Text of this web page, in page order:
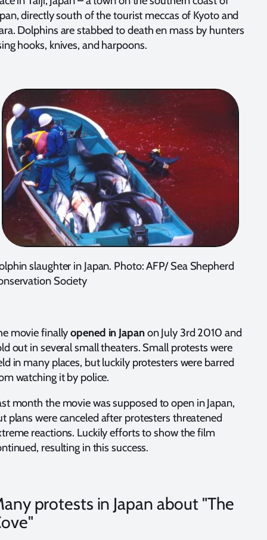
directly south of the tourist meccas of Kyoto and
Dolphins are stabbed to death en mass by hunters
hooks, knives, and harpoons.
slaughter in Japan. Photo: AFP/ Sea Shepherd
Society
movie finallyopened in Japanon July 3rd 2010 and
out in several small theaters. Small protests were
in many places, but luckily protesters were barred
watching it by police.
month the movie was supposed to open in Japan,
plans were canceled after protesters threatened
reactions. Luckily efforts to show the film
resulting in this success.
protests in Japan about "The